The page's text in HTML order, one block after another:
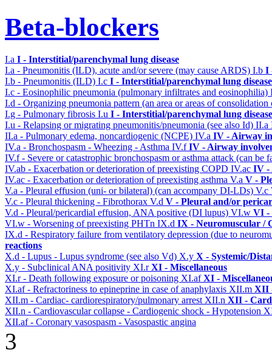
Beta-blockers
I.a I - Interstitial/parenchymal lung disease
I.a - Pneumonitis (ILD), acute and/or severe (may cause ARDS) I.b I
I.b - Pneumonitis (ILD) I.c I - Interstitial/parenchymal lung disease
I.c - Eosinophilic pneumonia (pulmonary infiltrates and eosinophilia)
I.d - Organizing pneumonia pattern (an area or areas of
I.g - Pulmonary fibrosis I.u I - Interstitial/parenchymal lung disease
I.u - Relapsing or migrating pneumonitis/pneumonia (see also Id) II.a
II.a - Pulmonary edema, noncardiogenic (NCPE) IV.a IV - Airway
IV.a - Bronchospasm - Wheezing - Asthma IV.fIV - Airway
IV.f - Severe or catastrophic bronchospasm or asthma attack (can be
IV.ab - Exacerbation or deterioration of preexisting COPD IV.ac IV -
IV.ac - Exacerbation or deterioration of preexisting asthma V.a V -
V.a - Pleural effusion (uni- or bilateral) (can accompany DI-LDs) V.c
V.c - Pleural thickening - Fibrothorax V.d V - Pleural and/or
V.d - Pleural/pericardial effusion, ANA positive (DI lupus) VI.w VI -
VI.w - Worsening of preexisting PHTn IX.d IX - Neuromuscular /
IX.d - Respiratory failure from ventilatory depression (due to
reactions
X.d - Lupus - Lupus syndrome (see also Vd) X.y X - Systemic/
X.y - Subclinical ANA positivity XI.rXI - Miscellaneous
XI.r - Death following exposure or poisoning XI.afXI -
XI.af - Refractoriness to epineprine in case of anaphylaxis XII.m XII
XII.m - Cardiac- cardiorespiratory/pulmonary arrest XII.n XII -
XII.n - Cardiovascular collapse - Cardiogenic shock - Hypotension
XII.af - Coronary vasospasm - Vasospastic angina
3